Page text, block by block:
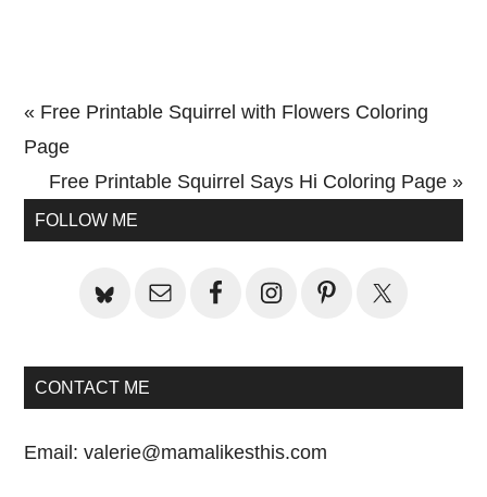
Previous
Post:
« Free Printable Squirrel with Flowers Coloring
Page
Next
Post:
Free Printable Squirrel Says Hi Coloring Page »
Primary
FOLLOW ME
CONTACT ME
Email:valerie@mamalikesthis.com